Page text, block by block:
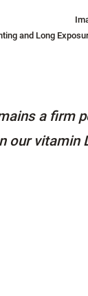
and Long
a firm
our vitamin